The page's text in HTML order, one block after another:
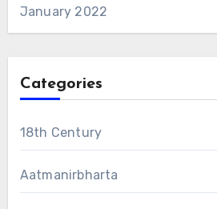
January 2022
Categories
18th Century
Aatmanirbharta